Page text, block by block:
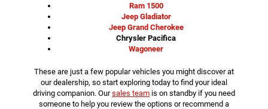
Ram 1500
Jeep Gladiator
Jeep Grand Cherokee
Chrysler Pacifica
Wagoneer
These are just a few popular vehicles you might discover at
our dealership, so start exploring today to find your ideal
driving companion. Oursales team is on standby if you need
someone to help you review the options or recommend a